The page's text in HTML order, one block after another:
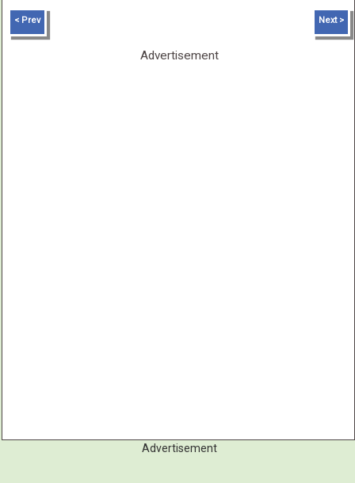
< Prev Next >
Advertisement
Advertisement